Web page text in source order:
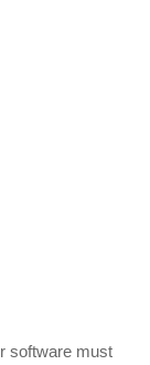
software must